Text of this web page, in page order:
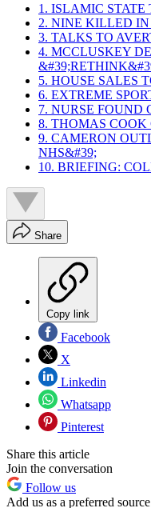
1. ISLAMIC
2. NINE KILLED
3. TALKS TO
4. MCCLUSKEY
5. HOUSE SALES
6. EXTREME
7. NURSE FOUND
8. THOMAS COOK
9. CAMERON
NHS&#39;
10. BRIEFING:
Share
Copy link
Facebook
X
Linkedin
Whatsapp
Pinterest
Share this article
Join the conversation
Follow us
Add us as a preferred